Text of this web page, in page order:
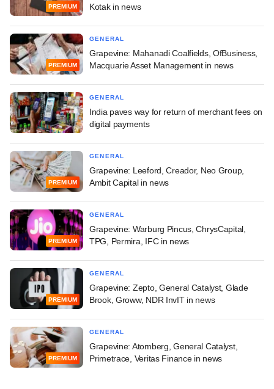
PREMIUM
Kotak in news
PREMIUM
GENERAL
Grapevine: Mahanadi Coalfields, OfBusiness,
Macquarie Asset Management in news
GENERAL
India paves way for return of merchant fees on
digital payments
PREMIUM
GENERAL
Grapevine: Leeford, Creador, Neo Group,
Ambit Capital in news
PREMIUM
GENERAL
Grapevine: Warburg Pincus, ChrysCapital,
TPG, Permira, IFC in news
PREMIUM
GENERAL
Grapevine: Zepto, General Catalyst, Glade
Brook, Groww, NDR InvIT in news
PREMIUM
GENERAL
Grapevine: Atomberg, General Catalyst,
Primetrace, Veritas Finance in news